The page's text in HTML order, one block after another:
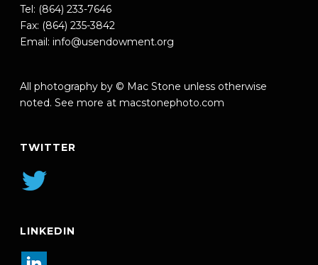
Tel: (864) 233-7646
Fax: (864) 235-3842
Email: info@usendowment.org
All photography by © Mac Stone unless otherwise
noted. See more at macstonephoto.com
TWITTER
LINKEDIN